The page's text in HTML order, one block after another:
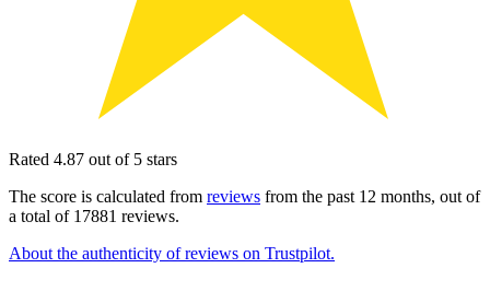
Rated 4.87 out of 5 stars
The score is calculated from reviews from the past 12 months, out of
a total of 17881 reviews.
About the authenticity of reviews on Trustpilot.